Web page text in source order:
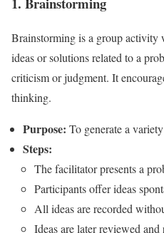
Brainstorming is a group activity
ideas or solutions related to a
criticism or judgment. It
thinking.
Purpose: To generate a
Steps:
The facilitator presents a
Participants offer ideas
All ideas are recorded
Ideas are later reviewed and